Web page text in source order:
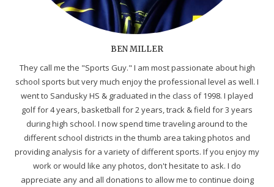
BEN MILLER
They call me the "Sports Guy." I am most passionate about high
school sports but very much enjoy the professional level as well. I
went to Sandusky HS & graduated in the class of 1998. I played
golf for 4 years, basketball for 2 years, track & field for 3 years
during high school. I now spend time traveling around to the
different school districts in the thumb area taking photos and
providing analysis for a variety of different sports. If you enjoy my
work or would like any photos, don't hesitate to ask. I do
appreciate any and all donations to allow me to continue doing